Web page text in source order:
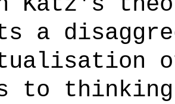
a
to